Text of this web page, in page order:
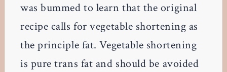
was bummed to learn that the original
recipe calls for vegetable shortening as
the principle fat. Vegetable shortening
is pure trans fat and should be avoided